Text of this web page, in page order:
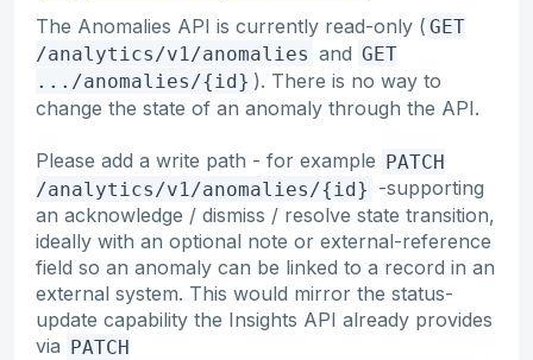
The Anomalies API is currently read-only ( GET
/analytics/v1/anomalies and GET
.../anomalies/{id} ). There is no way to
change the state of an anomaly through the API.
Please add a write path - for example PATCH
/analytics/v1/anomalies/{id} -supporting
an acknowledge / dismiss / resolve state transition,
ideally with an optional note or external-reference
field so an anomaly can be linked to a record in an
external system. This would mirror the status-
update capability the Insights API already provides
via PATCH